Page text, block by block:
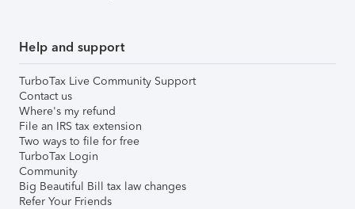
Help and support
TurboTax Live Community Support
Contact us
Where's my refund
File an IRS tax extension
Two ways to file for free
TurboTax Login
Community
Big Beautiful Bill tax law changes
Refer Your Friends